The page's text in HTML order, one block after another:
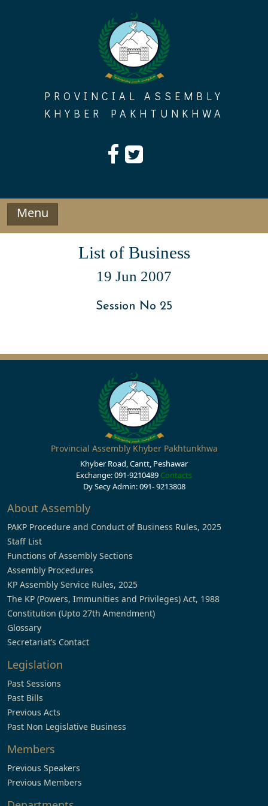
PROVINCIAL ASSEMBLY
KHYBER PAKHTUNKHWA
Menu
List of Business
19 Jun 2007
Session No 25
Provincial Assembly Khyber Pakhtunkhwa
Khyber Road, Cantt, Peshawar
Exchange: 091-9210489 Contacts
Dy Secy Admin: 091- 9213808
About Assembly
PAKP Procedure and Conduct of Business Rules, 2025
Staff List
Functions of Assembly Sections
Assembly Procedures
KP Assembly Service Rules, 2025
The KP (Powers, Immunities and Privileges) Act, 1988
Constitution (Upto 27th Amendment)
Glossary
Secretariat’s Contact
Legislation
Past Sessions
Past Bills
Previous Acts
Past Non Legislative Business
Members
Previous Speakers
Previous Members